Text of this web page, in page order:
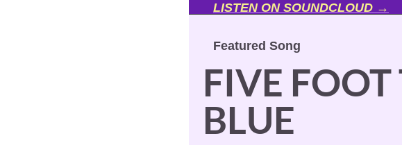
LISTEN ON SOUNDCLOUD →
Featured Song
FIVE FOOT
BLUE